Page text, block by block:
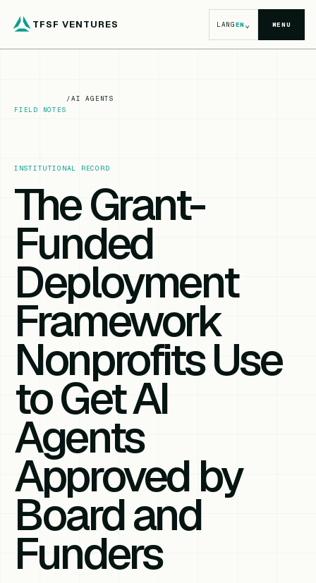
TFSF VENTURES LANGEN⌄ MENU
FIELD NOTES
/AI AGENTS
INSTITUTIONAL RECORD
The Grant-
Funded
Deployment
Framework
Nonprofits Use
to Get AI
Agents
Approved by
Board and
Funders